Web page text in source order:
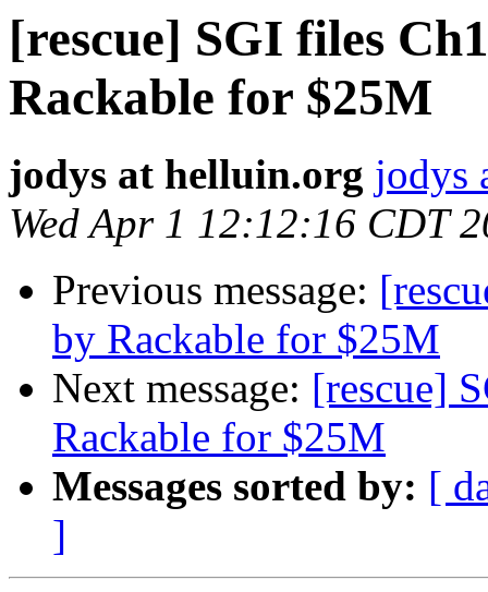
[rescue] SGI files
Rackable for $25M
jodys at helluin.org jodys
Wed Apr 1 12:12:16 CDT
Previous message:
by Rackable for $25M
Next message: [rescue]
Rackable for $25M
Messages sorted by: [
]